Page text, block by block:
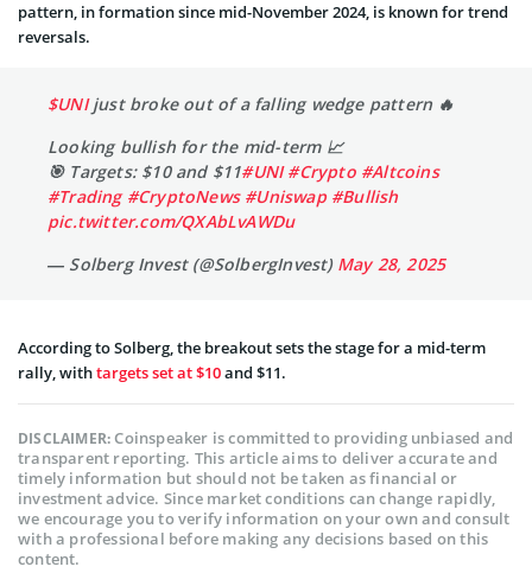
pattern, in formation since mid-November 2024, is known for trend
reversals.
$UNIjust broke out of a falling wedge pattern 🔥
Looking bullish for the mid-term 📈
🎯 Targets: $10 and $11#UNI #Crypto #Altcoins
#Trading #CryptoNews #Uniswap #Bullish
pic.twitter.com/QXAbLvAWDu
— Solberg Invest (@SolbergInvest) May 28, 2025
According to Solberg, the breakout sets the stage for a mid-term
rally, withtargets set at $10and $11.
DISCLAIMER:Coinspeaker is committed to providing unbiased and
transparent reporting. This article aims to deliver accurate and
timely information but should not be taken as financial or
investment advice. Since market conditions can change rapidly,
we encourage you to verify information on your own and consult
with a professional before making any decisions based on this
content.